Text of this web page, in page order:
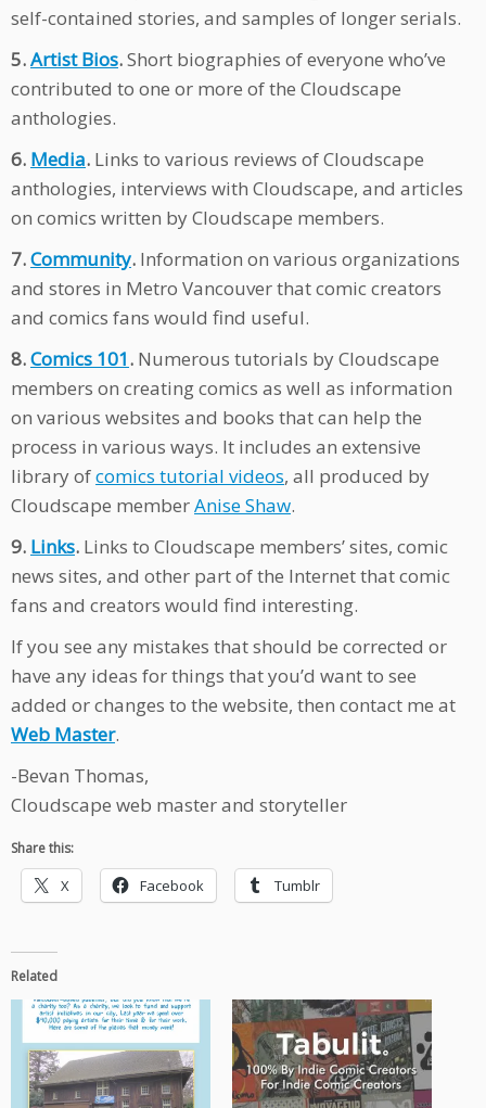
self-contained stories, and samples of longer serials.
5.Artist Bios.Short biographies of everyone who’ve
contributed to one or more of the Cloudscape
anthologies.
6. Media. Links to various reviews of Cloudscape
anthologies, interviews with Cloudscape, and articles
on comics written by Cloudscape members.
7.Community. Information on various organizations
and stores in Metro Vancouver that comic creators
and comics fans would find useful.
8.Comics 101. Numerous tutorials by Cloudscape
members on creating comics as well as information
on various websites and books that can help the
process in various ways. It includes an extensive
library ofcomics tutorial videos, all produced by
Cloudscape memberAnise Shaw.
9. Links. Links to Cloudscape members’ sites, comic
news sites, and other part of the Internet that comic
fans and creators would find interesting.
If you see any mistakes that should be corrected or
have any ideas for things that you’d want to see
added or changes to the website, then contact me at
Web Master.
-Bevan Thomas,
Cloudscape web master and storyteller
Share this:
X Facebook Tumblr
Related